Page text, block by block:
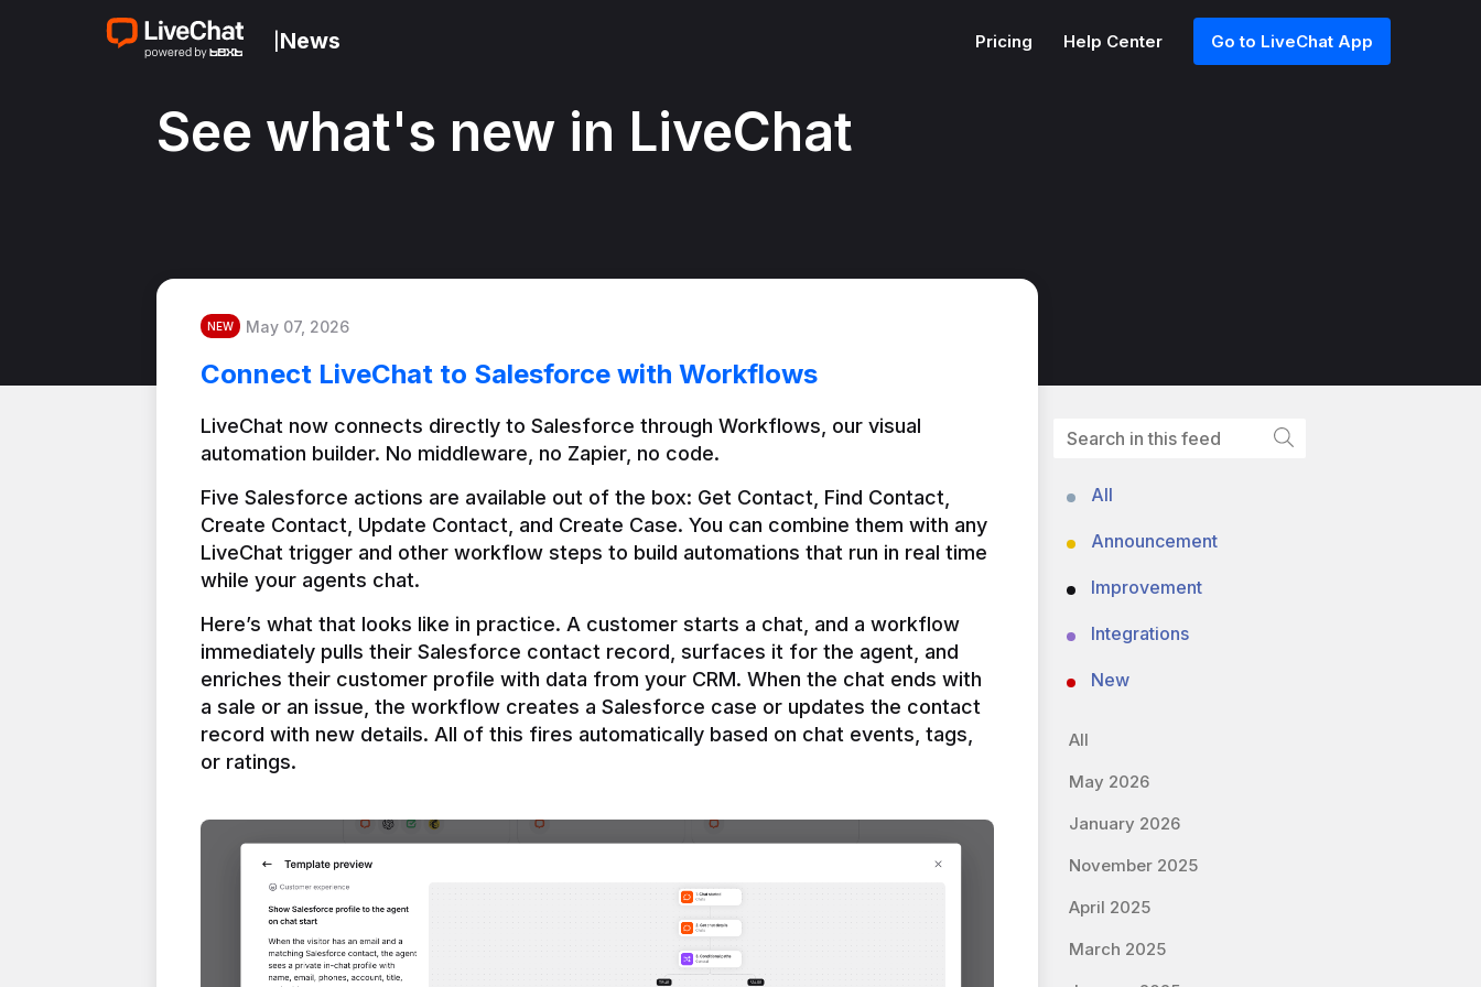
News Pricing Help Center Go to LiveChat App
See what's new in LiveChat
NEW May 07, 2026
Connect LiveChat to Salesforce with Workflows
LiveChat now connects directly to Salesforce through Workflows, our visual
automation builder. No middleware, no Zapier, no code.
Five Salesforce actions are available out of the box: Get Contact, Find Contact,
Create Contact, Update Contact, and Create Case. You can combine them with any
LiveChat trigger and other workflow steps to build automations that run in real time
Here’s what that looks like in practice. A customer starts a chat, and a workflow
immediately pulls their Salesforce contact record, surfaces it for the agent, and
enriches their customer profile with data from your CRM. When the chat ends with
a sale or an issue, the workflow creates a Salesforce case or updates the contact
record with new details. All of this fires automatically based on chat events, tags,
or ratings.
All
Announcement
Improvement
Integrations
New
All
May 2026
January 2026
November 2025
April 2025
March 2025